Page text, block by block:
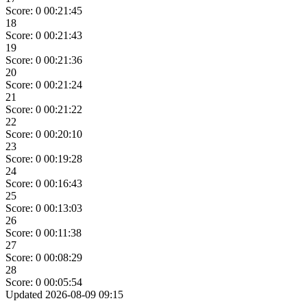
Score: 0 00:21:45
18
Score: 0 00:21:43
19
Score: 0 00:21:36
20
Score: 0 00:21:24
21
Score: 0 00:21:22
22
Score: 0 00:20:10
23
Score: 0 00:19:28
24
Score: 0 00:16:43
25
Score: 0 00:13:03
26
Score: 0 00:11:38
27
Score: 0 00:08:29
28
Score: 0 00:05:54
Updated 2026-08-09 09:15